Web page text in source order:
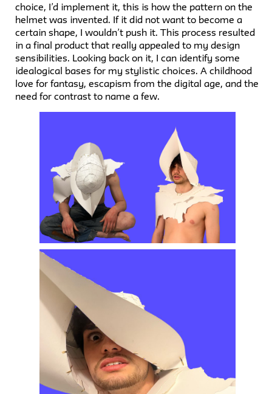
choice, I’d implement it, this is how the pattern on the
helmet was invented. If it did not want to become a
certain shape, I wouldn’t push it. This process resulted
in a final product that really appealed to my design
sensibilities. Looking back on it, I can identify some
idealogical bases for my stylistic choices. A childhood
love for fantasy, escapism from the digital age, and the
need for contrast to name a few.